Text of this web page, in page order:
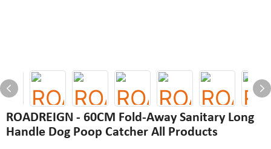
ROADREIGN - 60CM Fold-Away Sanitary Long
Handle Dog Poop Catcher All Products